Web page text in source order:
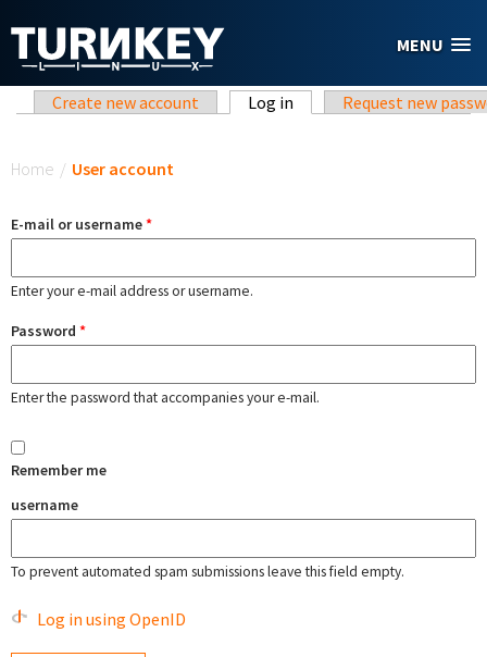
MENU
Primary tabs
Create new account Log in (active tab)Request new
Home / User account
E-mail or username*
Enter your e-mail address or username.
Password *
Enter the password that accompanies your e-mail.
Remember me
username
To prevent automated spam submissions leave this field empty.
Log in using OpenID